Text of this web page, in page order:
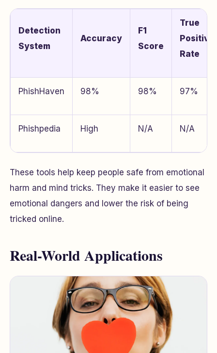
Detection
System
Accuracy
F1
Score
True
Positive
Rate
PhishHaven 98% 98% 97%
Phishpedia High N/A N/A
These tools help keep people safe from emotional
harm and mind tricks. They make it easier to see
emotional dangers and lower the risk of being
tricked online.
Real-World Applications